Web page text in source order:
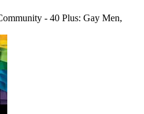
- 40 Plus: Gay Men,